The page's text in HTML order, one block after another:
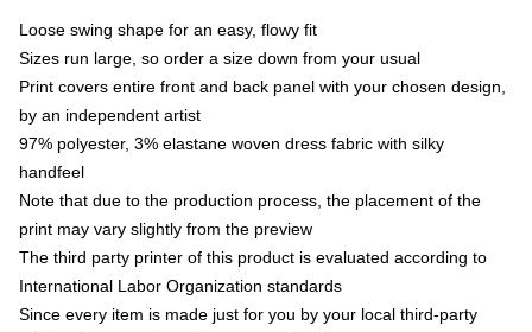
Loose swing shape for an easy, flowy fit
Sizes run large, so order a size down from your usual
Print covers entire front and back panel with your chosen design,
by an independent artist
97% polyester, 3% elastane woven dress fabric with silky
handfeel
Note that due to the production process, the placement of the
print may vary slightly from the preview
The third party printer of this product is evaluated according to
International Labor Organization standards
Since every item is made just for you by your local third-party